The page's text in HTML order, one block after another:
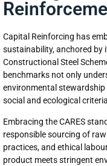
Capital Reinforcing has
sustainability, anchored by
Constructional Steel
benchmarks not only
environmental
social and ecological
Embracing the CARES
responsible sourcing of
practices, and ethical
product meets stringent